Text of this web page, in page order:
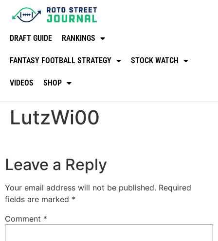
DRAFT GUIDE RANKINGS
FANTASY FOOTBALL STRATEGY STOCK WATCH
VIDEOS SHOP
LutzWi00
Leave a Reply
Your email address will not be published. Required
fields are marked *
Comment *